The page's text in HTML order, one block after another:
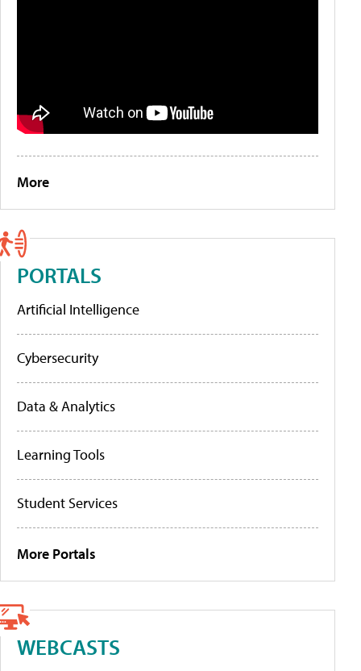
More
PORTALS
Artificial Intelligence
Cybersecurity
Data & Analytics
Learning Tools
Student Services
More Portals
WEBCASTS